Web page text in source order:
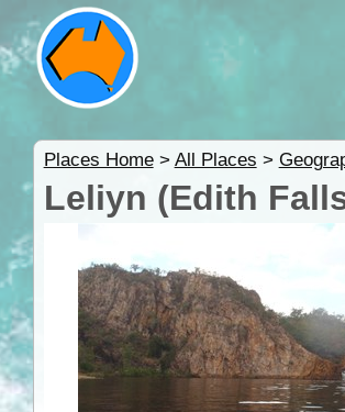
Places Home> All Places >
Leliyn (Edith